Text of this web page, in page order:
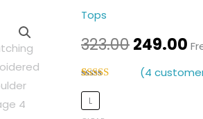
Tops
323.00price
was:
249.00
out of 5
based on
(4
L
Eye-
Catching
Embroidered
Cold-
Shoulder